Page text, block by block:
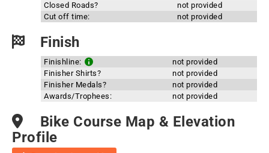
Closed Roads?
not provided
Cut off time:
not provided
Finish
Finishline:
not provided
Finisher Shirts?
not provided
Finisher Medals?
not provided
Awards/Trophees:
not provided
Bike Course Map & Elevation
Profile